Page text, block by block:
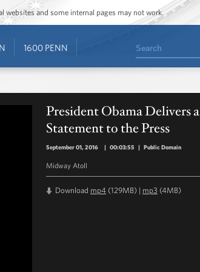
websites and some internal pages may not work.
1600 PENN Search
President Obama Delivers a
Statement to the Press
September 01, 2016 | 00:03:55 | Public Domain
Midway Atoll
Download mp4 (129MB) | mp3 (4MB)